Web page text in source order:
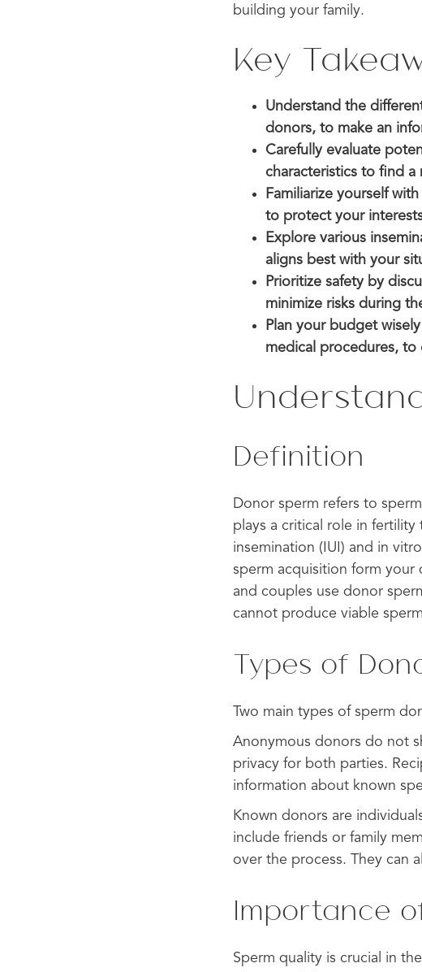
building your family.
Key
Understand the
donors, to make an
Carefully evaluate
characteristics to find a
Familiarize yourself
to protect your
Explore various
aligns best with your
Prioritize safety by
minimize risks during
Plan your budget
medical procedures, to
Definition
Donor sperm refers to
plays a critical role in
insemination (IUI) and in
sperm acquisition form your
and couples use donor
cannot produce viable
Types of
Two main types of sperm
Anonymous donors do not
privacy for both parties.
information about known
Known donors are
include friends or family
over the process. They can
Importance
Sperm quality is crucial in